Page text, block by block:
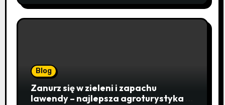
Blog
Zanurz się w zieleni i zapachu
lawendy – najlepsza agroturystyka w